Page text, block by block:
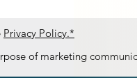
Privacy Policy.*
of marketing